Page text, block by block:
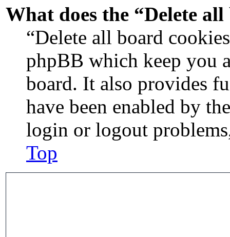
What does the “Delete
“Delete all board
phpBB which keep you
board. It also provides
have been enabled by
login or logout
Top